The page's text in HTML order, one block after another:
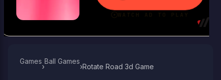
Games
›
Ball Games​
›Rotate Road 3d Game